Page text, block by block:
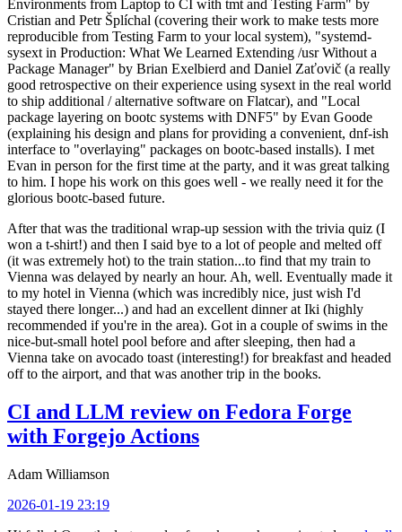
Environments from Laptop to CI with tmt and Testing Farm" by
Cristian and Petr Šplíchal (covering their work to make tests more
reproducible from Testing Farm to your local system), "systemd-
sysext in Production: What We Learned Extending /usr Without a
Package Manager" by Brian Exelbierd and Daniel Zaťovič (a really
good retrospective on their experience using sysext in the real world
to ship additional / alternative software on Flatcar), and "Local
package layering on bootc systems with DNF5" by Evan Goode
(explaining his design and plans for providing a convenient, dnf-ish
interface to "overlaying" packages on bootc-based installs). I met
Evan in person for the first time at the party, and it was great talking
to him. I hope his work on this goes well - we really need it for the
glorious bootc-based future.
After that was the traditional wrap-up session with the trivia quiz (I
won a t-shirt!) and then I said bye to a lot of people and melted off
(it was extremely hot) to the train station...to find that my train to
Vienna was delayed by nearly an hour. Ah, well. Eventually made it
to my hotel in Vienna (which was incredibly nice, just wish I'd
stayed there longer...) and had an excellent dinner at Iki (highly
recommended if you're in the area). Got in a couple of swims in the
nice-but-small hotel pool before and after sleeping, then had a
Vienna take on avocado toast (interesting!) for breakfast and headed
off to the airport, and that was another trip in the books.
CI and LLM review on Fedora Forge
with Forgejo Actions
Adam Williamson
2026-01-19 23:19